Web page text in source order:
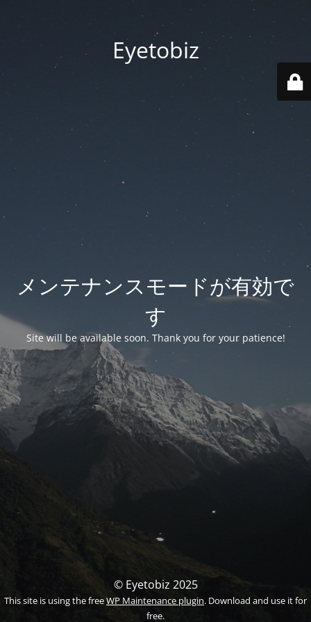
Eyetobiz
メンテナンスモードが有効で
す
Site will be available soon. Thank you for your patience!
© Eyetobiz 2025
This site is using the freeWP Maintenance plugin. Download and use it for
free.